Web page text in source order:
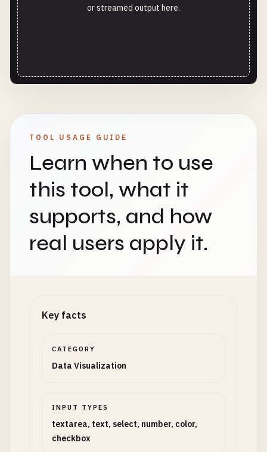
or streamed output here.
TOOL USAGE GUIDE
Learn when to use
this tool, what it
supports, and how
real users apply it.
Key facts
CATEGORY
Data Visualization
INPUT TYPES
textarea, text, select, number, color,
checkbox